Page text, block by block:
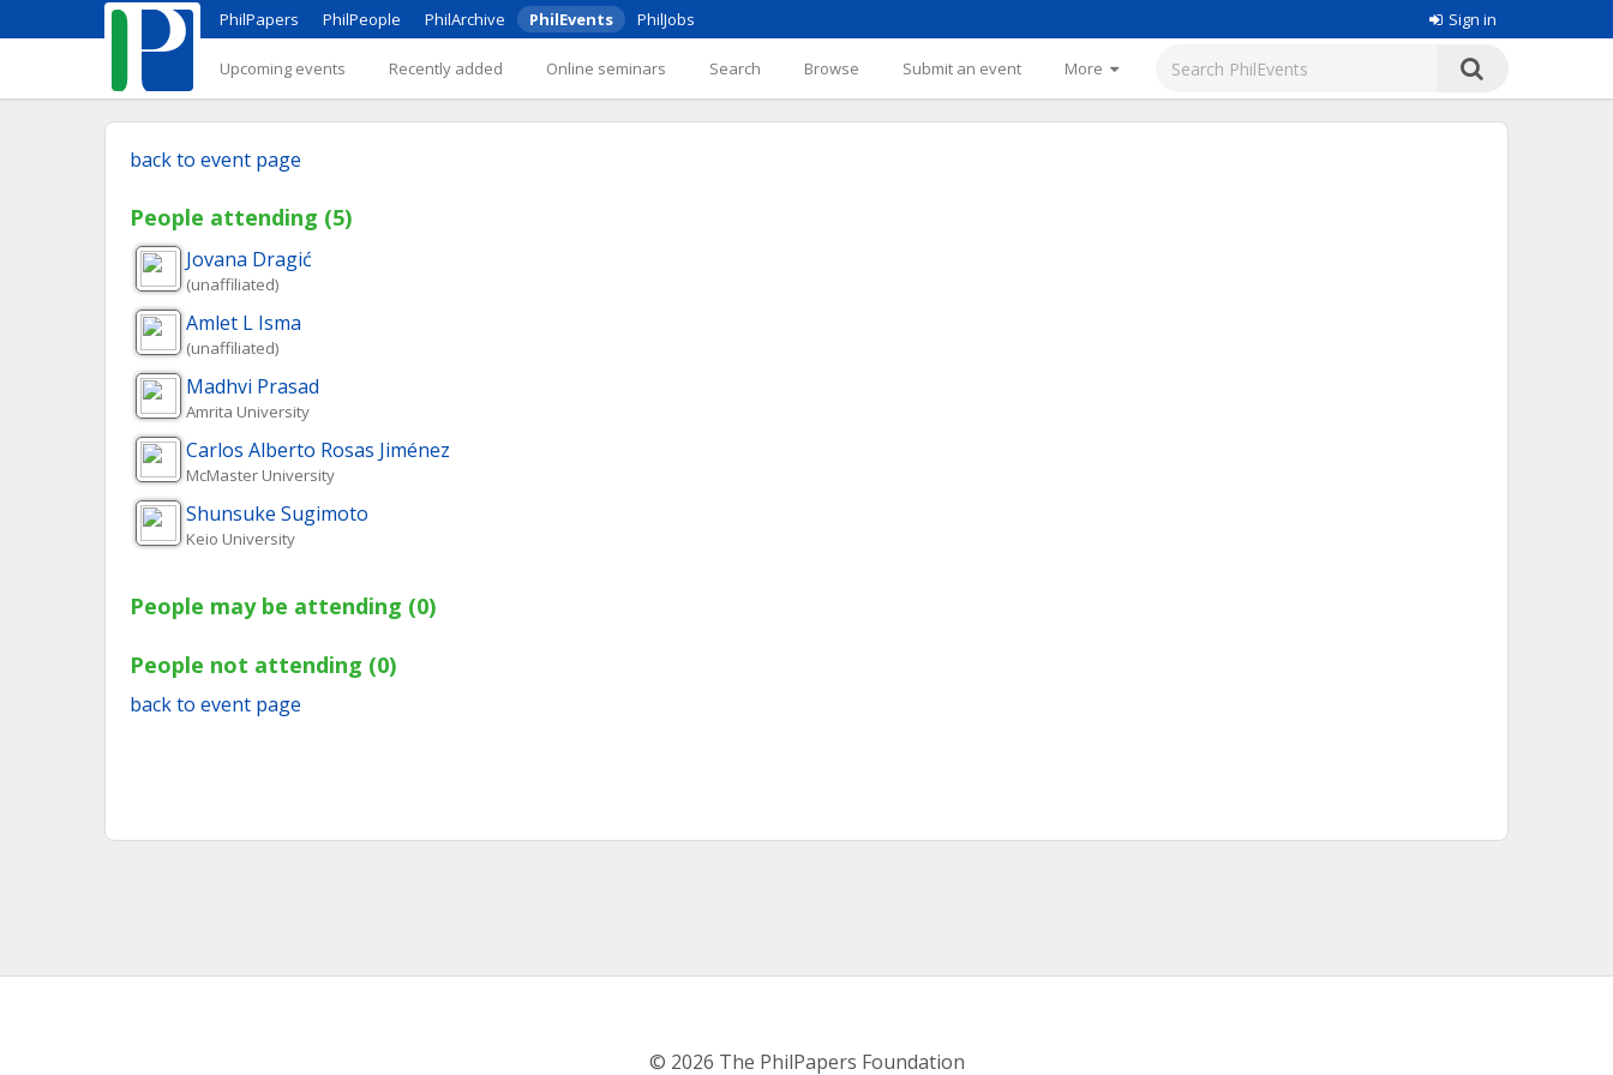
PhilPapers PhilPeople PhilArchive PhilEvents PhilJobs Sign in
Upcoming events Recently added Online seminars Search Browse Submit an event More
back to event page
People attending (5)
Jovana Dragić
(unaffiliated)
Amlet L Isma
(unaffiliated)
Madhvi Prasad
Amrita University
Carlos Alberto Rosas Jiménez
McMaster University
Shunsuke Sugimoto
Keio University
People may be attending (0)
People not attending (0)
back to event page
© 2026 The PhilPapers Foundation